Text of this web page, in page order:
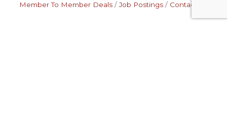
Member To Member Deals
Job Postings Contact Us